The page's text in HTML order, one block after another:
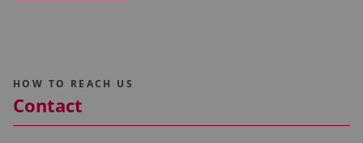
HOW TO REACH US
Contact